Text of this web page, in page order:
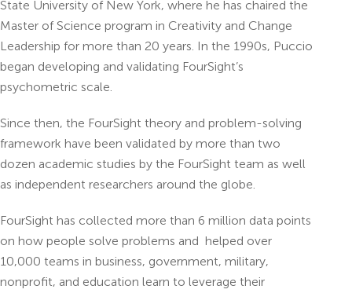
State University of New York, where he has chaired the
Master of Science program in Creativity and Change
Leadership for more than 20 years. In the 1990s, Puccio
began developing and validating FourSight’s
psychometric scale.
Since then, the FourSight theory and problem-solving
framework have been validated by more than two
dozen academic studies by the FourSight team as well
as independent researchers around the globe.
FourSight has collected more than 6 million data points
on how people solve problems and helped over
10,000 teams in business, government, military,
nonprofit, and education learn to leverage their